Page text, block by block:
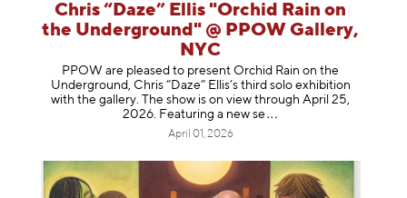
Chris “Daze” Ellis "Orchid Rain on
the Underground" @ PPOW Gallery,
NYC
PPOW are pleased to present Orchid Rain on the
Underground, Chris “Daze” Ellis’s third solo exhibition
with the gallery. The show is on view through April 25,
2026. Featuring a new se
April 01, 2026